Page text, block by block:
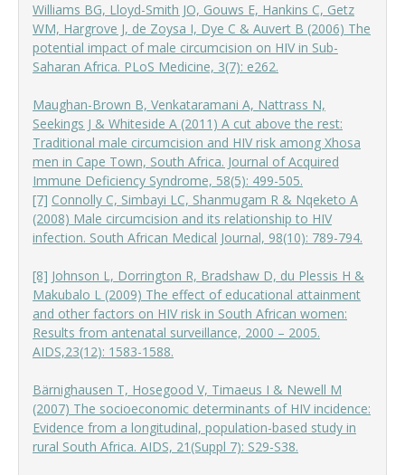
Williams BG, Lloyd-Smith JO, Gouws E, Hankins C, Getz
WM, Hargrove J, de Zoysa I, Dye C & Auvert B (2006) The
potential impact of male circumcision on HIV in Sub-
Saharan Africa. PLoS Medicine, 3(7): e262.
Maughan-Brown B, Venkataramani A, Nattrass N,
Seekings J & Whiteside A (2011) A cut above the rest:
Traditional male circumcision and HIV risk among Xhosa
men in Cape Town, South Africa. Journal of Acquired
Immune Deficiency Syndrome, 58(5): 499-505.
[7] Connolly C, Simbayi LC, Shanmugam R & Nqeketo A
(2008) Male circumcision and its relationship to HIV
infection. South African Medical Journal, 98(10): 789-794.
[8] Johnson L, Dorrington R, Bradshaw D, du Plessis H &
Makubalo L (2009) The effect of educational attainment
and other factors on HIV risk in South African women:
Results from antenatal surveillance, 2000 – 2005.
AIDS,23(12): 1583-1588.
Bärnighausen T, Hosegood V, Timaeus I & Newell M
(2007) The socioeconomic determinants of HIV incidence:
Evidence from a longitudinal, population-based study in
rural South Africa. AIDS, 21(Suppl 7): S29-S38.